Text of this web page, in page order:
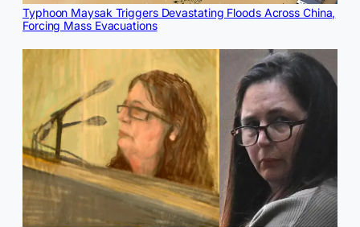
Typhoon Maysak Triggers Devastating Floods Across China,
Forcing Mass Evacuations